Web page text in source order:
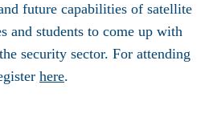
future capabilities of satellite
and students to come up with
security sector. For attending
here.